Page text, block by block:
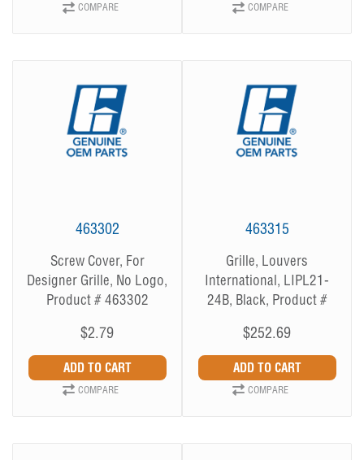
COMPARE COMPARE
463302
Screw Cover, For
Designer Grille, No Logo,
Product # 463302
$2.79
COMPARE
463315
Grille, Louvers
International, LIPL21-
24B, Black, Product #
$252.69
COMPARE